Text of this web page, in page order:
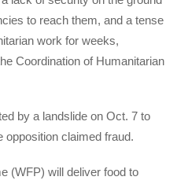
to reach them, and a tense
work for weeks,
Coordination of Humanitarian
by a landslide on Oct. 7 to
opposition claimed fraud.
(WFP) will deliver food to